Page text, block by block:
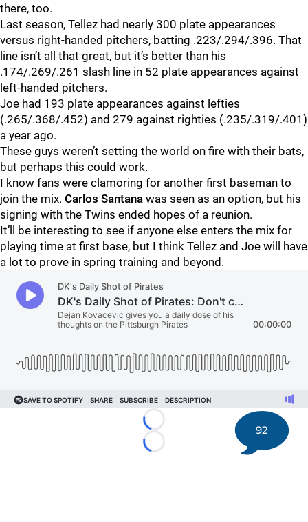
there, too.
Last season, Tellez had nearly 300 plate appearances
versus right-handed pitchers, batting .223/.294/.396. That
line isn’t all that great, but it’s better than his
.174/.269/.261 slash line in 52 plate appearances against
left-handed pitchers.
Joe had 193 plate appearances against lefties
(.265/.368/.452) and 279 against righties (.235/.319/.401)
a year ago.
These guys weren’t setting the world on fire with their bats,
but perhaps this could work.
I know fans were clamoring for another first baseman to
join the mix. Carlos Santana was seen as an option, but his
signing with the Twins ended hopes of a reunion.
It’ll be interesting to see if anyone else enters the mix for
playing time at first base, but I think Tellez and Joe will have
a lot to prove in spring training and beyond.
Loading...
Loading...
92